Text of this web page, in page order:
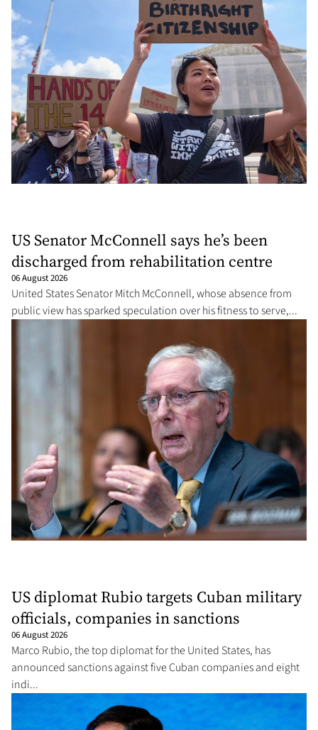
US Senator McConnell says he’s been
discharged from rehabilitation centre
06 August 2026
United States Senator Mitch McConnell, whose absence from
public view has sparked speculation over his fitness to serve,...
US diplomat Rubio targets Cuban military
officials, companies in sanctions
06 August 2026
Marco Rubio, the top diplomat for the United States, has
announced sanctions against five Cuban companies and eight
indi...